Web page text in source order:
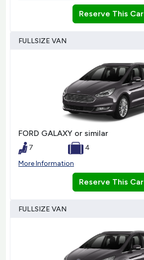
Reserve This Car
FULLSIZE VAN
FORD GALAXY or similar
7
4
More Information
Reserve This Car
FULLSIZE VAN